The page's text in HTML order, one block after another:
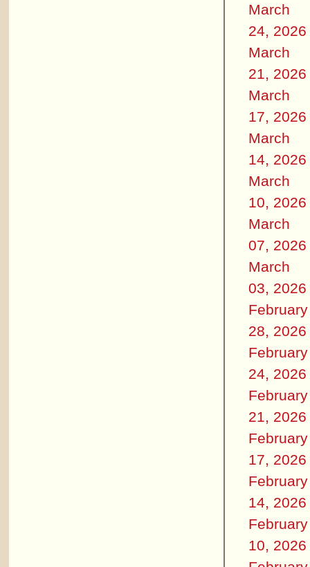
March
24, 2026
March
21, 2026
March
17, 2026
March
14, 2026
March
10, 2026
March
07, 2026
March
03, 2026
February
28, 2026
February
24, 2026
February
21, 2026
February
17, 2026
February
14, 2026
February
10, 2026